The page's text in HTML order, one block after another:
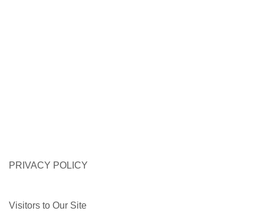
PRIVACY POLICY
Visitors to Our Site